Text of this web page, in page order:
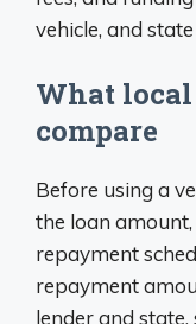
vehicle, and
What
compare
Before using a
the loan amount,
repayment
repayment
lender and state,